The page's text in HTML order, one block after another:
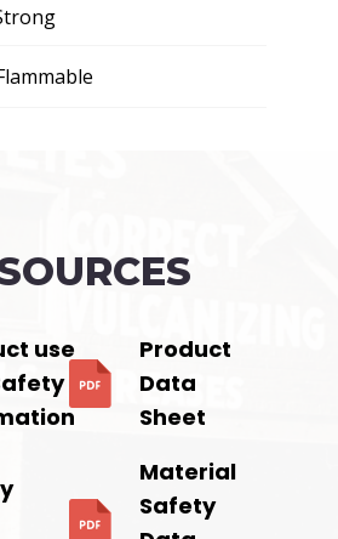
use
Product
Data
Sheet
Material
Safety